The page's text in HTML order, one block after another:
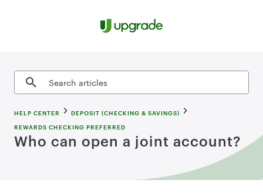
Search articles
HELP CENTER
DEPOSIT (CHECKING & SAVINGS)
REWARDS CHECKING PREFERRED
Who can open a joint account?